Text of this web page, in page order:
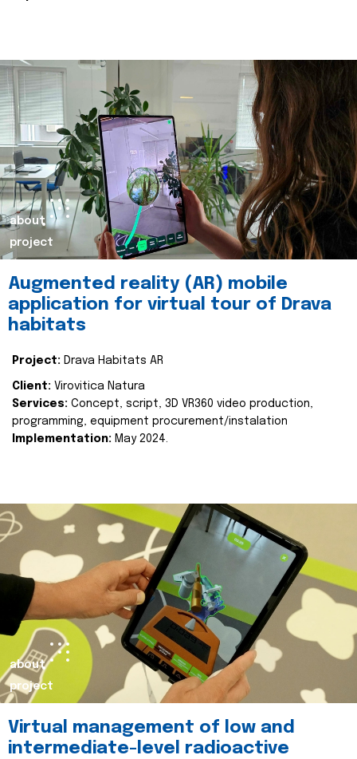
about
project
Augmented reality (AR) mobile
application for virtual tour of Drava
habitats
Project: Drava Habitats AR
Client: Virovitica Natura
Services: Concept, script, 3D VR360 video production,
programming, equipment procurement/instalation
Implementation: May 2024.
about
project
Virtual management of low and
intermediate-level radioactive